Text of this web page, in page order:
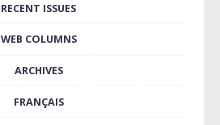
RECENT ISSUES
WEB COLUMNS
ARCHIVES
FRANÇAIS